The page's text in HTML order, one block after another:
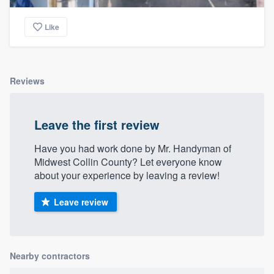
Like
Reviews
Leave the first review
Have you had work done by Mr. Handyman of
Midwest Collin County? Let everyone know
about your experience by leaving a review!
Leave review
Nearby contractors